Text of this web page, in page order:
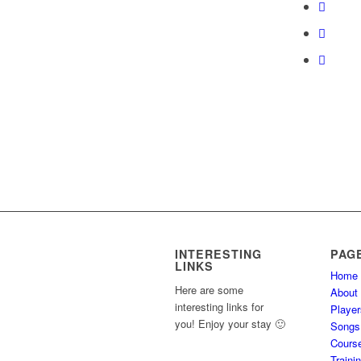
course
content.
INTERESTING
LINKS
Here are some
interesting links for
you! Enjoy your stay 🙂
Home
About
Songs